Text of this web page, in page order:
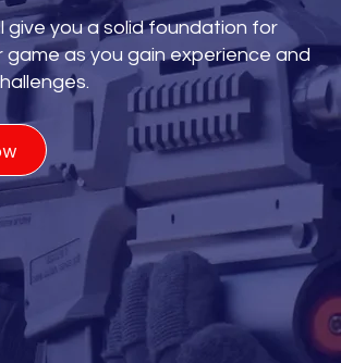
give you a solid foundation for
game as you gain experience and